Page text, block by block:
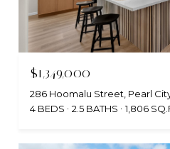
$1,349,000
286 Hoomalu Street, Pearl
4 BEDS
2.5 BATHS 1,806